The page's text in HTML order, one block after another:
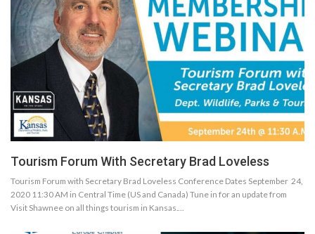
Tourism Forum With Secretary Brad Loveless
Tourism Forum with Secretary Brad Loveless Conference Dates September 24,
2020 11:30 AM in Central Time (US and Canada) Tune in for an update from
Visit Shawnee on all things tourism in Kansas.…